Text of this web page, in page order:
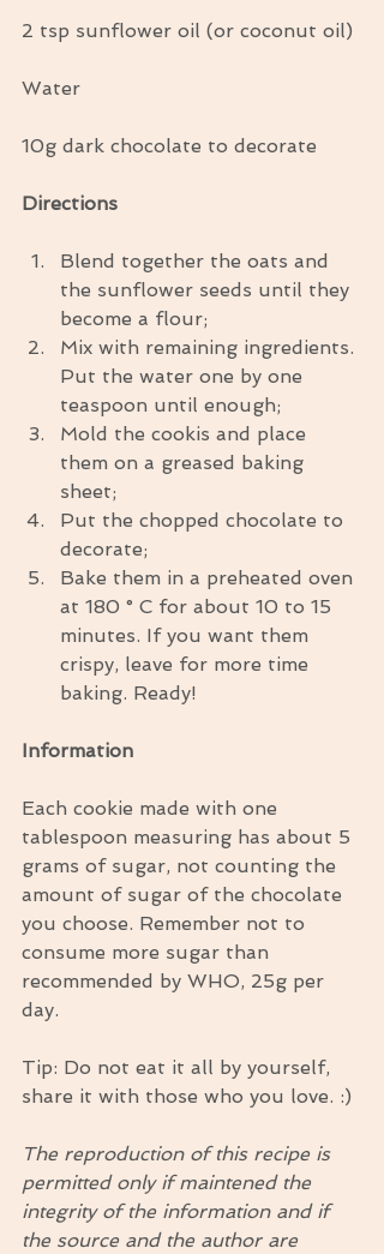
2 tsp sunflower oil (or coconut oil)
Water
10g dark chocolate to decorate
Directions
Blend together the oats and
the sunflower seeds until they
become a flour;
Mix with remaining ingredients.
Put the water one by one
teaspoon until enough;
Mold the cookis and place
them on a greased baking
sheet;
Put the chopped chocolate to
decorate;
Bake them in a preheated oven
at 180 ° C for about 10 to 15
minutes. If you want them
crispy, leave for more time
baking. Ready!
Information
Each cookie made with one
tablespoon measuring has about 5
grams of sugar, not counting the
amount of sugar of the chocolate
you choose. Remember not to
consume more sugar than
recommended by WHO, 25g per
day.
Tip: Do not eat it all by yourself,
share it with those who you love. :)
The reproduction of this recipe is
permitted only if maintened the
integrity of the information and if
the source and the author are